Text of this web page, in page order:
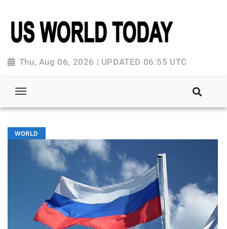
Thu, Aug 06, 2026 | UPDATED 06:55 UTC
WORLD